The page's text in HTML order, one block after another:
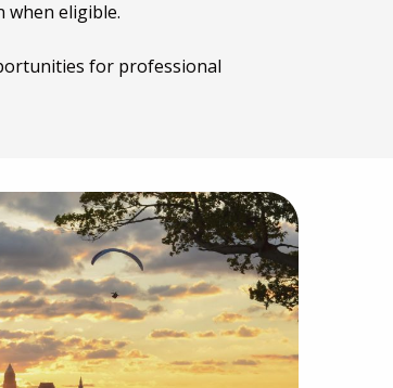
eligible.
for professional